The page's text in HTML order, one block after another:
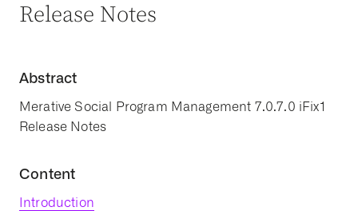
Release Notes
Abstract
Merative Social Program Management 7.0.7.0 iFix1
Release Notes
Content
Introduction